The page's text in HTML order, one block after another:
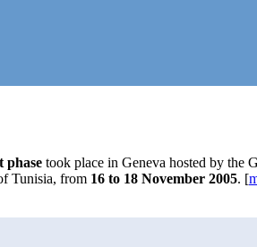
phase took place in Geneva hosted by the
Tunisia, from 16 to 18 November 2005. [